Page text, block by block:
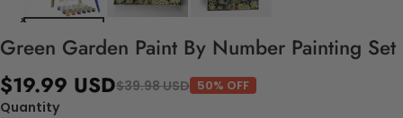
Green Garden Paint By Number Painting Set
$19.99 USD$39.98 USD 50% OFF
Quantity